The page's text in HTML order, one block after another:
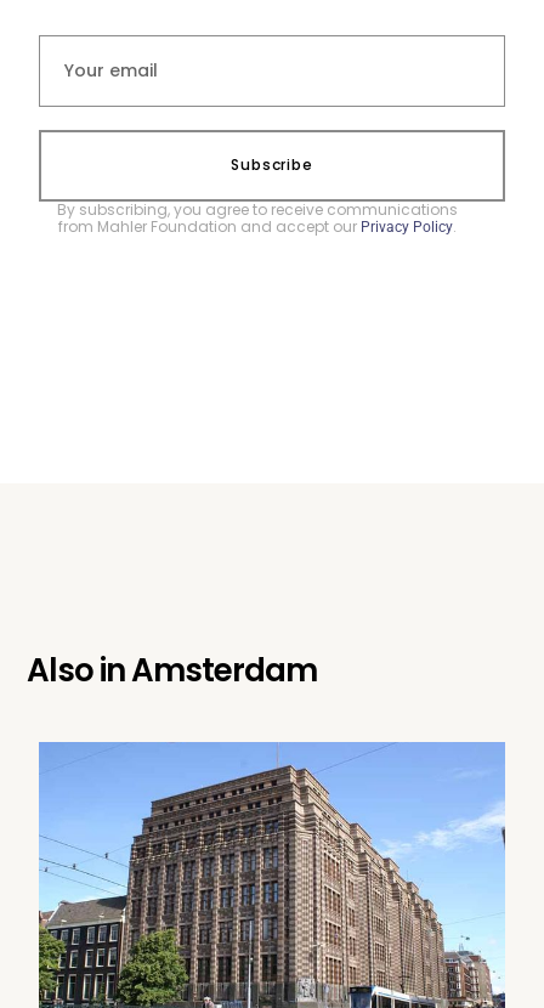
Subscribe
By subscribing, you agree to receive communications
from Mahler Foundation and accept our Privacy Policy.
Also inAmsterdam